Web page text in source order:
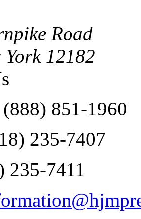
Road
York 12182
851-1960
235-7407
235-7411